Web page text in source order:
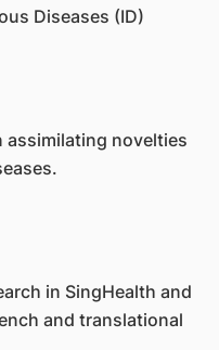
Diseases (ID)
assimilating novelties
in SingHealth and
and translational